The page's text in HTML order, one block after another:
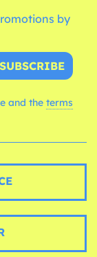
by
SUBSCRIBE
and the terms